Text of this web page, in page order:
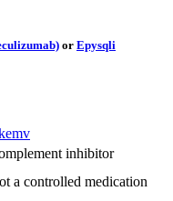
or Epysqli
inhibitor
a controlled medication